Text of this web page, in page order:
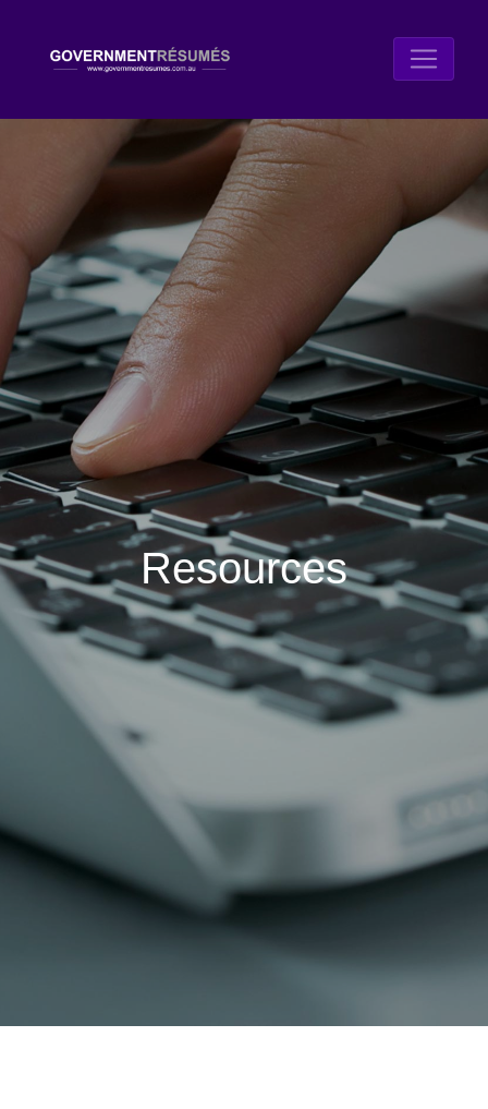
Resources